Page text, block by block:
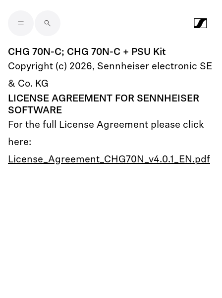
CHG 70N-C; CHG 70N-C + PSU Kit
Copyright (c) 2026, Sennheiser electronic SE
& Co. KG
LICENSE AGREEMENT FOR SENNHEISER
SOFTWARE
For the full License Agreement please click
here:
License_Agreement_CHG70N_v4.0.1_EN.pdf